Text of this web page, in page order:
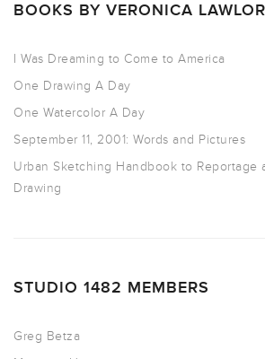
BOOKS BY VERONICA LAWLOR
I Was Dreaming to Come to America
One Drawing A Day
One Watercolor A Day
September 11, 2001: Words and Pictures
Urban Sketching Handbook to Reportage
Drawing
STUDIO 1482 MEMBERS
Greg Betza